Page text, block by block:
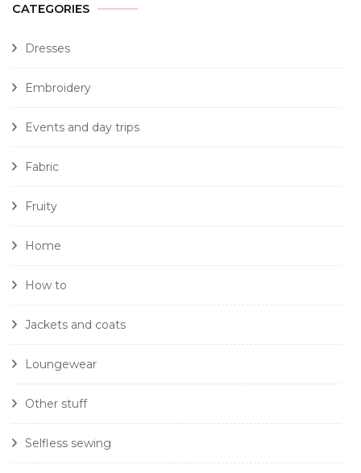
CATEGORIES
Dresses
Embroidery
Events and day trips
Fabric
Fruity
Home
How to
Jackets and coats
Loungewear
Other stuff
Selfless sewing